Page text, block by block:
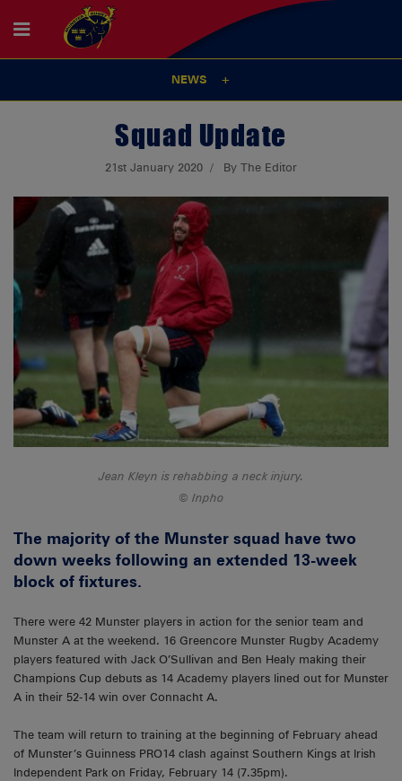
NEWS
Squad Update
21st January 2020 By The Editor
Jean Kleyn is rehabbing a neck injury.
Inpho
The majority of the Munster squad have two
down weeks following an extended 13-week
block of fixtures.
There were 42 Munster players in action for the senior team and
Munster A at the weekend. 16 Greencore Munster Rugby Academy
players featured with Jack O’Sullivan and Ben Healy making their
Champions Cup debuts as 14 Academy players lined out for Munster
A in their 52-14 win over Connacht A.
The team will return to training at the beginning of February ahead
of Munster’s Guinness PRO14 clash against Southern Kings at Irish
Independent Park on Friday, February 14 (7.35pm).